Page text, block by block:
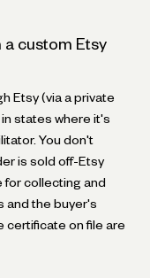
a custom Etsy
Etsy (via a private
states where it's
You don't
is sold off-Etsy
for collecting and
and the buyer's
certificate on file are